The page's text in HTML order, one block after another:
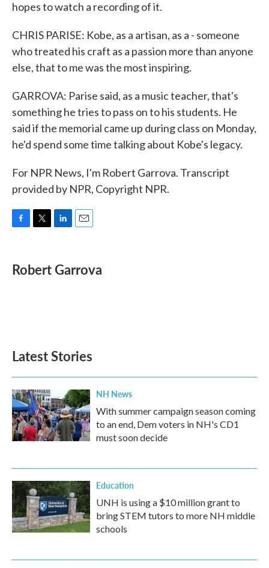
hopes to watch a recording of it.
CHRIS PARISE: Kobe, as a artisan, as a - someone
who treated his craft as a passion more than anyone
else, that to me was the most inspiring.
GARROVA: Parise said, as a music teacher, that's
something he tries to pass on to his students. He
said if the memorial came up during class on Monday,
he'd spend some time talking about Kobe's legacy.
For NPR News, I'm Robert Garrova. Transcript
provided by NPR, Copyright NPR.
e
b
t
t
k
e
i
l
Robert Garrova
Latest Stories
NH News
With summer campaign season coming
to an end, Dem voters in NH's CD1
must soon decide
Education
UNH is using a $10 million grant to
bring STEM tutors to more NH middle
schools